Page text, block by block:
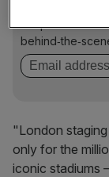
Stay in the
of sport
"London
only for the
iconic stadiums